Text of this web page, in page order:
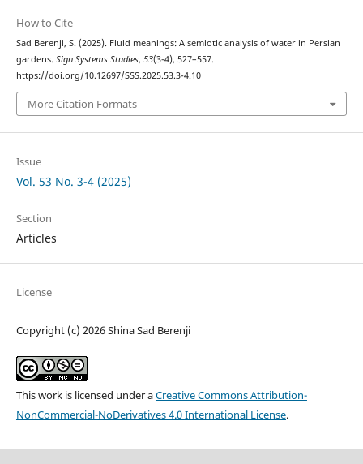
How to Cite
Sad Berenji, S. (2025). Fluid meanings: A semiotic analysis of water in Persian
gardens. Sign Systems Studies, 53(3-4), 527–557.
https://doi.org/10.12697/SSS.2025.53.3-4.10
More Citation Formats
Issue
Vol. 53 No. 3-4 (2025)
Section
Articles
License
Copyright (c) 2026 Shina Sad Berenji
This work is licensed under aCreative Commons Attribution-
NonCommercial-NoDerivatives 4.0 International License.